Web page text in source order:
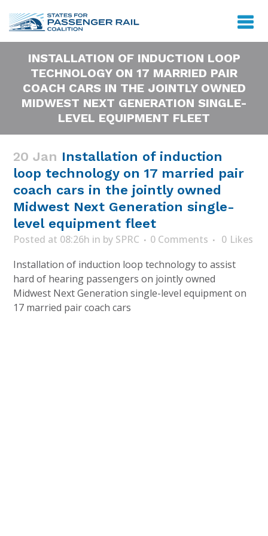
INSTALLATION OF INDUCTION LOOP
TECHNOLOGY ON 17 MARRIED PAIR
COACH CARS IN THE JOINTLY OWNED
MIDWEST NEXT GENERATION SINGLE-
LEVEL EQUIPMENT FLEET
20 Jan Installation of induction
loop technology on 17 married pair
coach cars in the jointly owned
Midwest Next Generation single-
level equipment fleet
Posted at 08:26h in by SPRC 0 Comments 0 Likes
Installation of induction loop technology to assist
hard of hearing passengers on jointly owned
Midwest Next Generation single-level equipment on
17 married pair coach cars